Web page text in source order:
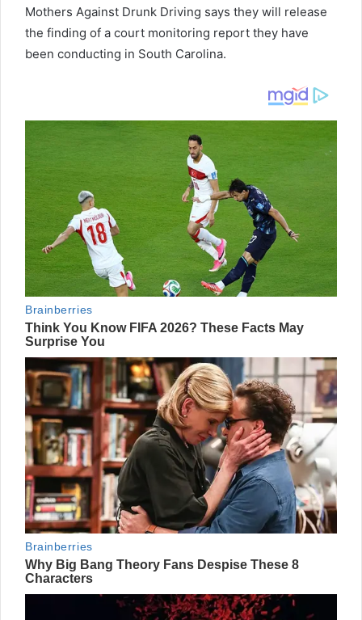
Mothers Against Drunk Driving says they will release
the finding of a court monitoring report they have
been conducting in South Carolina.